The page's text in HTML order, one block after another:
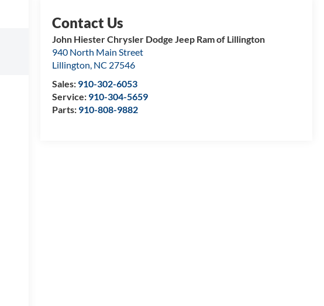
John Hiester Chrysler Dodge Jeep Ram of Lillington
940 North Main Street
Lillington, NC 27546
Sales: 910-302-6053
Service: 910-304-5659
Parts: 910-808-9882